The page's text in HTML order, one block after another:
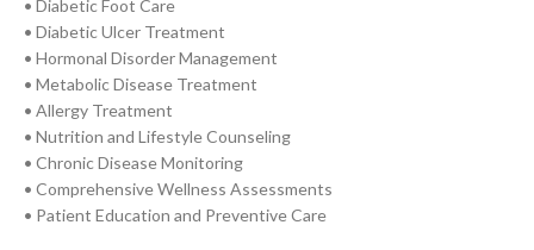
• Diabetic Foot Care
• Diabetic Ulcer Treatment
• Hormonal Disorder Management
• Metabolic Disease Treatment
• Allergy Treatment
• Nutrition and Lifestyle Counseling
• Chronic Disease Monitoring
• Comprehensive Wellness Assessments
• Patient Education and Preventive Care